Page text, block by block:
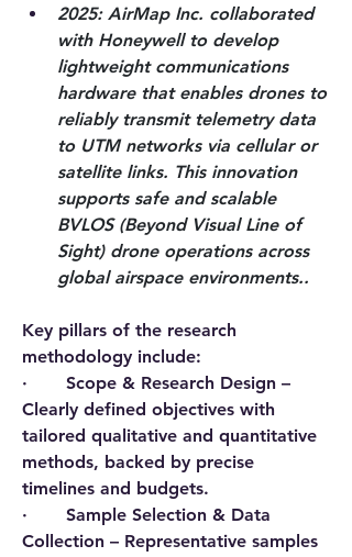
2025: AirMap Inc. collaborated
with Honeywell to develop
lightweight communications
hardware that enables drones to
reliably transmit telemetry data
to UTM networks via cellular or
satellite links. This innovation
supports safe and scalable
BVLOS (Beyond Visual Line of
Sight) drone operations across
global airspace environments..
Key pillars of the research
methodology include:
· Scope & Research Design –
Clearly defined objectives with
tailored qualitative and quantitative
methods, backed by precise
timelines and budgets.
· Sample Selection & Data
Collection – Representative samples